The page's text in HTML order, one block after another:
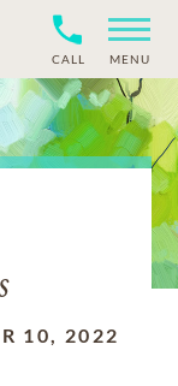
CALL MENU
10, 2022